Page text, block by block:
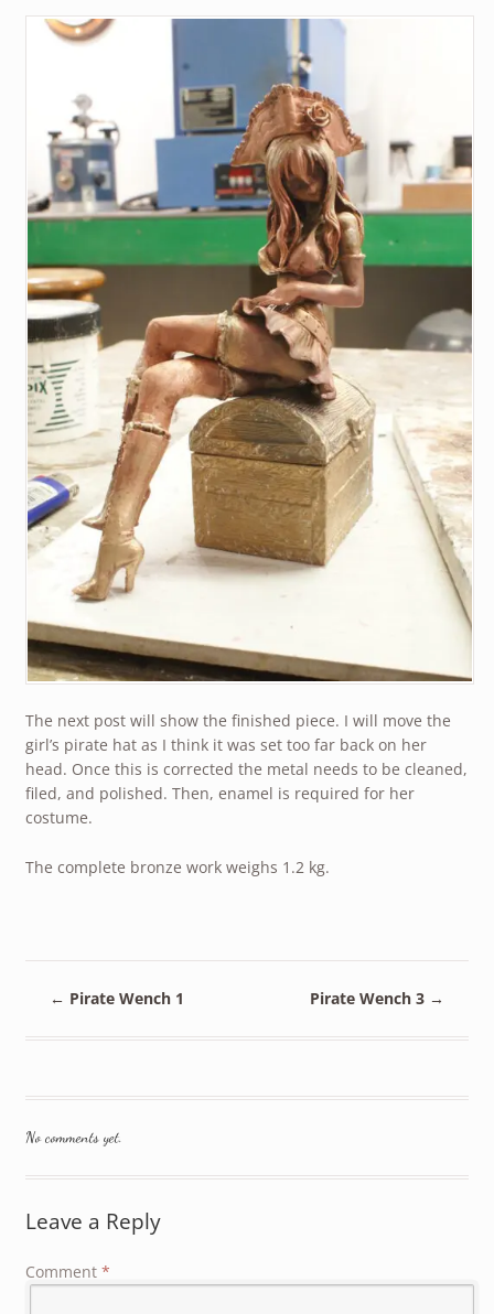
The next post will show the finished piece. I will move the
girl’s pirate hat as I think it was set too far back on her
head. Once this is corrected the metal needs to be cleaned,
filed, and polished. Then, enamel is required for her
costume.
The complete bronze work weighs 1.2 kg.
← Pirate Wench 1 Pirate Wench 3 →
No comments yet.
Leave a Reply
Comment *